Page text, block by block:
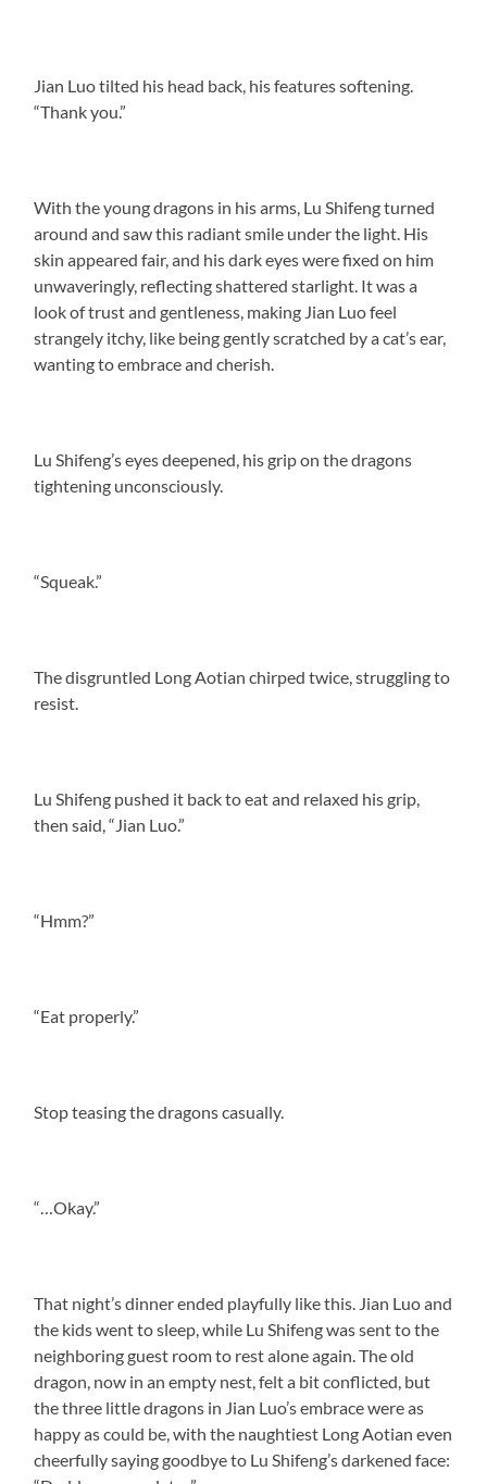
Jian Luo tilted his head back, his features softening.
“Thank you.”
With the young dragons in his arms, Lu Shifeng turned
around and saw this radiant smile under the light. His
skin appeared fair, and his dark eyes were fixed on him
unwaveringly, reflecting shattered starlight. It was a
look of trust and gentleness, making Jian Luo feel
strangely itchy, like being gently scratched by a cat’s ear,
wanting to embrace and cherish.
Lu Shifeng’s eyes deepened, his grip on the dragons
tightening unconsciously.
“Squeak.”
The disgruntled Long Aotian chirped twice, struggling to
resist.
Lu Shifeng pushed it back to eat and relaxed his grip,
then said, “Jian Luo.”
“Hmm?”
“Eat properly.”
Stop teasing the dragons casually.
“…Okay.”
That night’s dinner ended playfully like this. Jian Luo and
the kids went to sleep, while Lu Shifeng was sent to the
neighboring guest room to rest alone again. The old
dragon, now in an empty nest, felt a bit conflicted, but
the three little dragons in Jian Luo’s embrace were as
happy as could be, with the naughtiest Long Aotian even
cheerfully saying goodbye to Lu Shifeng’s darkened face: